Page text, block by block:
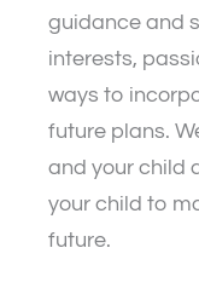
guidance and
interests,
ways to
future plans.
and your child
your child to
future.